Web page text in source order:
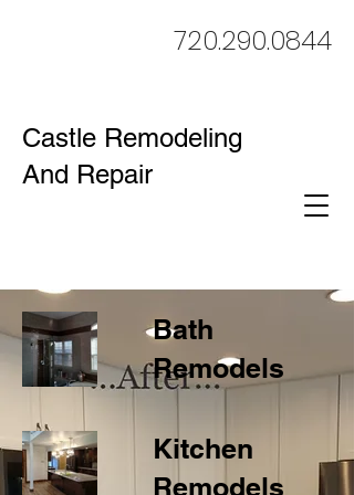
Castle Remodeling
And Repair
720.290.0844
Bath
Remodels
Kitchen
Remodels